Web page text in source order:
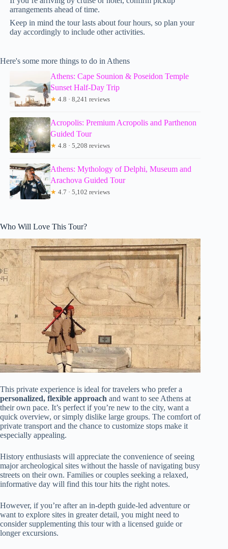
arrangements ahead of time.
Keep in mind the tour lasts about four hours, so plan your
day accordingly to include other activities.
Here's some more things to do in Athens
Athens: Cape Sounion & Poseidon Temple
Sunset Half-Day Trip
★ 4.8 · 8,241 reviews
Acropolis: Premium Acropolis and Parthenon
Guided Tour
★ 4.8 · 5,208 reviews
Athens: Mythology of Delphi, Museum and
Arachova Guided Tour
★ 4.7 · 5,102 reviews
Who Will Love This Tour?
This private experience is ideal for travelers who prefer a
personalized, flexible approach and want to see Athens at
their own pace. It’s perfect if you’re new to the city, want a
quick overview, or simply dislike large groups. The comfort of
private transport and the chance to customize stops make it
especially appealing.
History enthusiasts will appreciate the convenience of seeing
major archeological sites without the hassle of navigating busy
streets on their own. Families or couples seeking a relaxed,
informative day will find this tour hits the right notes.
However, if you’re after an in-depth guide-led adventure or
want to explore sites in greater detail, you might need to
consider supplementing this tour with a licensed guide or
longer excursions.